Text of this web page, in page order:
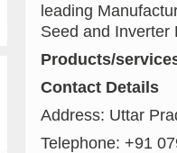
leading
Seed and Inverter
Products/
Contact Details
Address: Uttar
Telephone: +91